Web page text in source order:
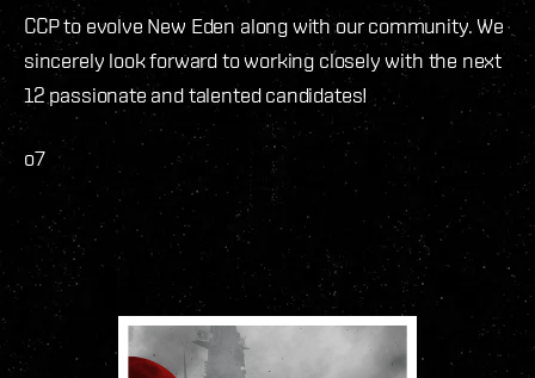
CCP to evolve New Eden along with our community. We
sincerely look forward to working closely with the next
12 passionate and talented candidates!
o7